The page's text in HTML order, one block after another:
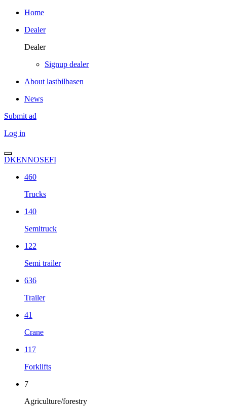
Home
Dealer
Dealer
Signup dealer
About lastbilbasen
News
Submit ad
Log in
DKENNOSEFI
460
Trucks
140
Semitruck
122
Semi trailer
636
Trailer
41
Crane
117
Forklifts
7
Agriculture/forestry